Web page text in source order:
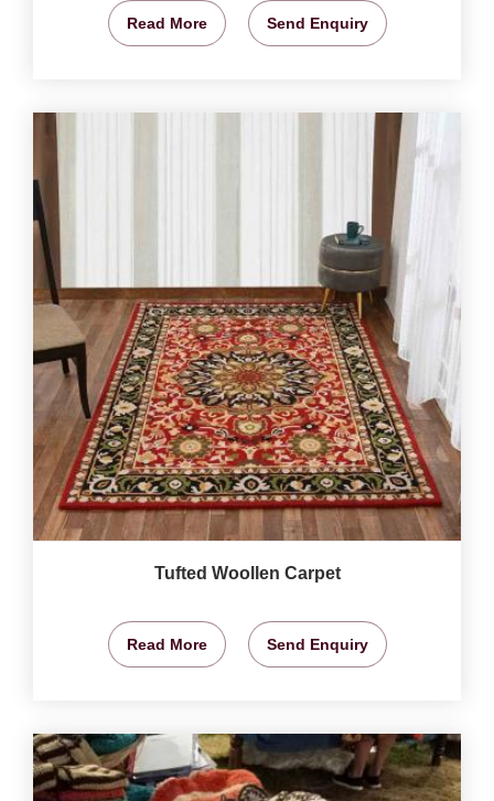
Read More Send Enquiry
Tufted Woollen Carpet
Read More Send Enquiry